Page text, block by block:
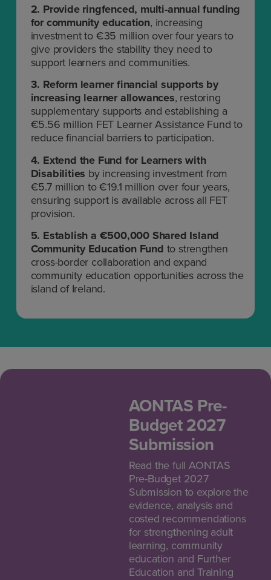
2. Provide ringfenced, multi-annual funding
for community education, increasing
investment to €35 million over four years to
give providers the stability they need to
support learners and communities.
3. Reform learner financial supports by
increasing learner allowances, restoring
supplementary supports and establishing a
€5.56 million FET Learner Assistance Fund to
reduce financial barriers to participation.
4. Extend the Fund for Learners with
Disabilities by increasing investment from
€5.7 million to €19.1 million over four years,
ensuring support is available across all FET
provision.
5. Establish a €500,000 Shared Island
Community Education Fund to strengthen
cross-border collaboration and expand
community education opportunities across the
island of Ireland.
AONTAS Pre-
Budget 2027
Submission
Read the full AONTAS
Pre-Budget 2027
Submission to explore the
evidence, analysis and
costed recommendations
for strengthening adult
learning, community
education and Further
Education and Training